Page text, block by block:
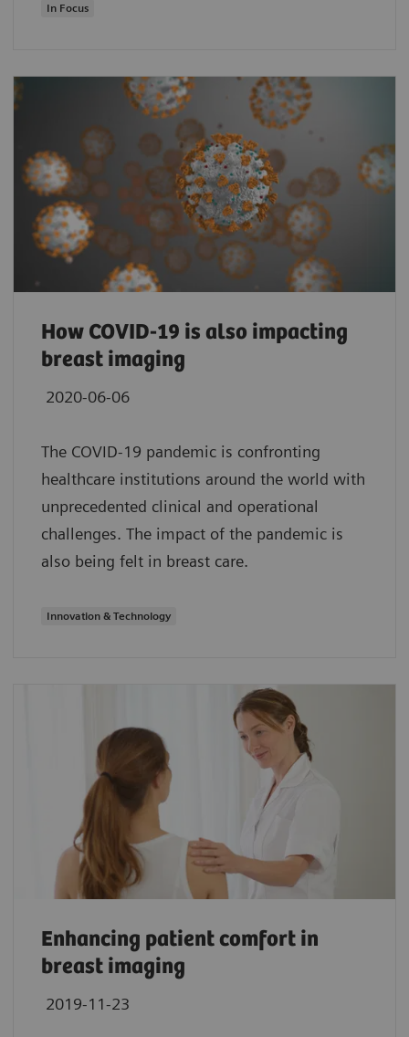
In Focus
How COVID-19 is also impacting
breast imaging
2020-06-06
The COVID-19 pandemic is confronting
healthcare institutions around the world with
unprecedented clinical and operational
challenges. The impact of the pandemic is
also being felt in breast care.
Innovation & Technology
Enhancing patient comfort in
breast imaging
2019-11-23